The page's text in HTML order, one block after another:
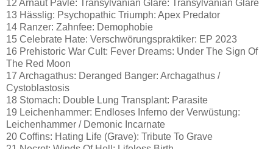
12 Arnaut Pavle: Transylvanian Glare: Transylvanian Glare
13 Hässlig: Psychopathic Triumph: Apex Predator
14 Ranzer: Zahnfee: Demophobie
15 Celebrate Hate: Verschwörungspraktiker: EP 2023
16 Prehistoric War Cult: Fever Dreams: Under The Sign Of
The Red Moon
17 Archagathus: Deranged Banger: Archagathus /
Cystoblastosis
18 Stomach: Double Lung Transplant: Parasite
19 Leichenhammer: Endloses Inferno der Verwüstung:
Leichenhammer / Demonic Incarnate
20 Coffins: Hating Life (Grave): Tribute To Grave